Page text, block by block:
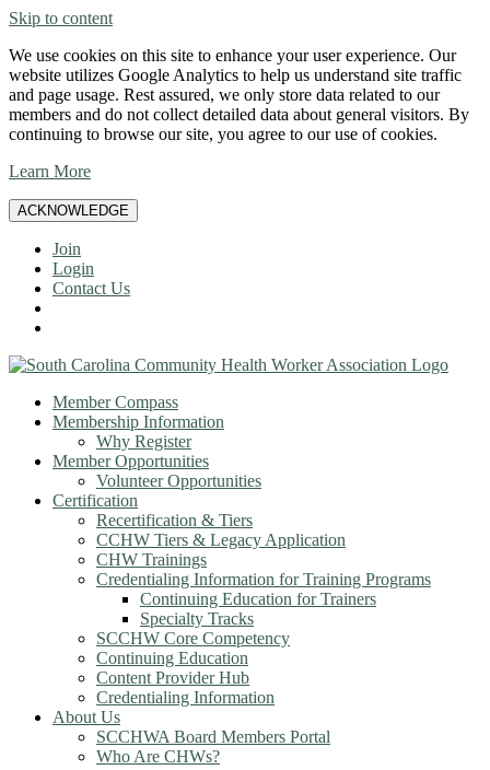
Skip to content
We use cookies on this site to enhance your user experience. Our
website utilizes Google Analytics to help us understand site traffic
and page usage. Rest assured, we only store data related to our
members and do not collect detailed data about general visitors. By
continuing to browse our site, you agree to our use of cookies.
Learn More
ACKNOWLEDGE
Join
Login
Contact Us
Member Compass
Membership Information
Why Register
Member Opportunities
Volunteer Opportunities
Certification
Recertification & Tiers
CCHW Tiers & Legacy Application
CHW Trainings
Credentialing Information for Training Programs
Continuing Education for Trainers
Specialty Tracks
SCCHW Core Competency
Continuing Education
Content Provider Hub
Credentialing Information
About Us
SCCHWA Board Members Portal
Who Are CHWs?